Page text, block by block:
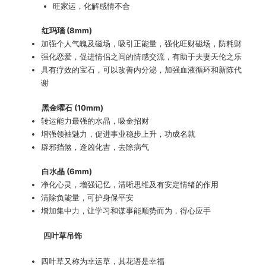
旺家运，化解感情不合
红玛瑙 (8mm)
加强个人气魄及磁场，吸引正能量，强化旺财磁场，防耗财
强化恋爱，促进情侣之间的情感交流，有助于夫妻天伦之乐
具有疗效的宝石，可以改善内分泌，加强血液循环和新陈代
谢
黑金曜石 (10mm)
转运能力最强的水晶，吸金招财
增强领袖魅力，促进事业稳步上升，功成名就
辟邪挡煞，逢凶化吉，去除病气
白水晶 (6mm)
净化心灵，增强记忆，清晰思维及有安定情绪的作用
清除负能量，可护身保平安
增加集中力，让学习和谋事能顺势而为，得心应手
四叶草吊饰
四叶草又称为幸运草，其花语是幸福